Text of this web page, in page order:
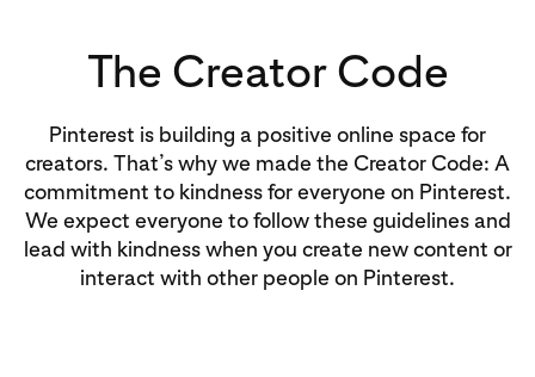
The Creator Code
Pinterest is building a positive online space for
creators. That’s why we made the Creator Code: A
commitment to kindness for everyone on Pinterest.
We expect everyone to follow these guidelines and
lead with kindness when you create new content or
interact with other people on Pinterest.